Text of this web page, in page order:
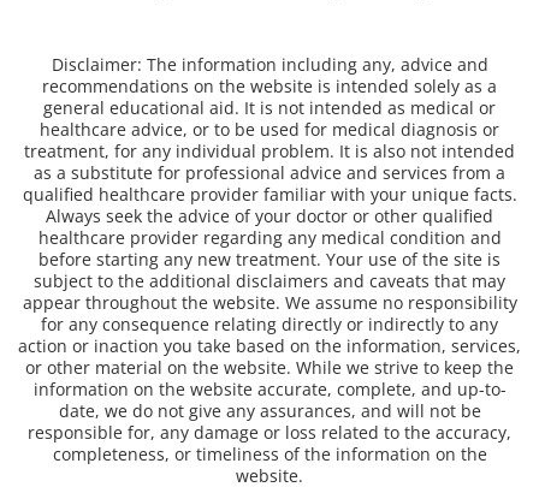
Disclaimer: The information including any, advice and
recommendations on the website is intended solely as a
general educational aid. It is not intended as medical or
healthcare advice, or to be used for medical diagnosis or
treatment, for any individual problem. It is also not intended
as a substitute for professional advice and services from a
qualified healthcare provider familiar with your unique facts.
Always seek the advice of your doctor or other qualified
healthcare provider regarding any medical condition and
before starting any new treatment. Your use of the site is
subject to the additional disclaimers and caveats that may
appear throughout the website. We assume no responsibility
for any consequence relating directly or indirectly to any
action or inaction you take based on the information, services,
or other material on the website. While we strive to keep the
information on the website accurate, complete, and up-to-
date, we do not give any assurances, and will not be
responsible for, any damage or loss related to the accuracy,
completeness, or timeliness of the information on the
website.